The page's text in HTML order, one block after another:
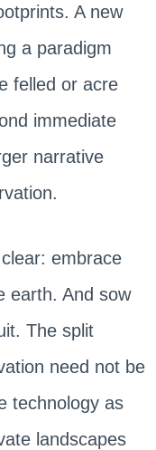
A new
a paradigm
felled or acre
immediate
narrative
embrace
earth. And sow
The split
need not be
technology as
landscapes